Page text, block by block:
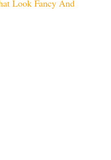
Look Fancy And